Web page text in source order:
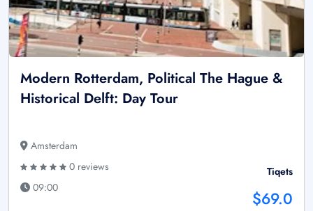
Modern Rotterdam, Political The Hague &
Historical Delft: Day Tour
Amsterdam
0 reviews
09:00
Tiqets
$69.0